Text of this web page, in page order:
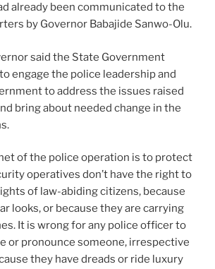
already been communicated to the
by Governor Babajide Sanwo-Olu.
said the State Government
engage the police leadership and
to address the issues raised
bring about needed change in the
of the police operation is to protect
operatives don’t have the right to
of law-abiding citizens, because
looks, or because they are carrying
It is wrong for any police officer to
or pronounce someone, irrespective
they have dreads or ride luxury